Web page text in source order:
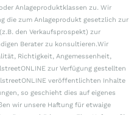
Anlageproduktklassen zu. Wir
die zum Anlageprodukt gesetzlich zur
den Verkaufsprospekt) zur
Berater zu konsultieren.Wir
Richtigkeit, Angemessenheit,
zur Verfügung gestellten
veröffentlichten Inhalte
so geschieht dies auf eigenes
wir unsere Haftung für etwaige